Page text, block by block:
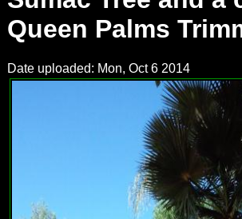
Queen Palms
Date uploaded: Mon, Oct 6 2014